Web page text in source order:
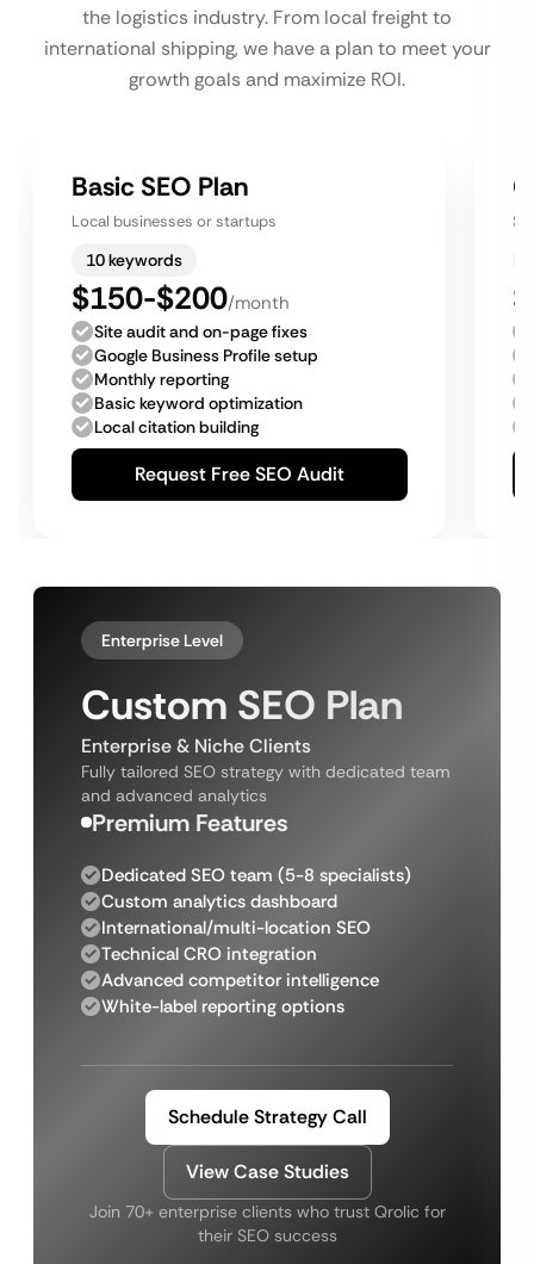
the logistics industry. From local freight to
international shipping, we have a plan to meet your
growth goals and maximize ROI.
Basic SEO Plan
Local businesses or startups
10 keywords
$150-$200/month
Site audit and on-page fixes
Google Business Profile setup
Monthly reporting
Basic keyword optimization
Local citation building
Request Free SEO Audit
Enterprise Level
Custom SEO Plan
Enterprise & Niche Clients
Fully tailored SEO strategy with dedicated team
and advanced analytics
Premium Features
Dedicated SEO team (5-8 specialists)
Custom analytics dashboard
International/multi-location SEO
Technical CRO integration
Advanced competitor intelligence
White-label reporting options
Schedule Strategy Call
View Case Studies
Join 70+ enterprise clients who trust Qrolic for
their SEO success